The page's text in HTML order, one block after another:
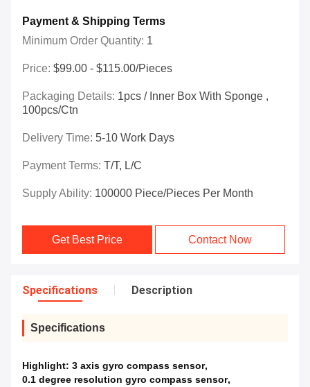
Payment & Shipping Terms
Minimum Order Quantity: 1
Price: $99.00 - $115.00/Pieces
Packaging Details: 1pcs / Inner Box With Sponge ,
100pcs/ctn
Delivery Time: 5-10 Work Days
Payment Terms: T/T, L/C
Supply Ability: 100000 Piece/Pieces Per Month
Get Best Price Contact Now
Specifications Description
Specifications
Highlight: 3 axis gyro compass sensor,
0.1 degree resolution gyro compass sensor,